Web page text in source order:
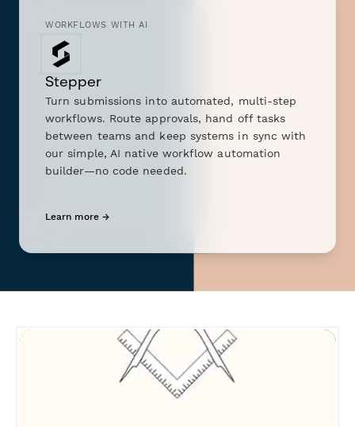
WORKFLOWS WITH AI
Stepper
Turn submissions into automated, multi-step
workflows. Route approvals, hand off tasks
between teams and keep systems in sync with
our simple, AI native workflow automation
builder—no code needed.
Learn more →